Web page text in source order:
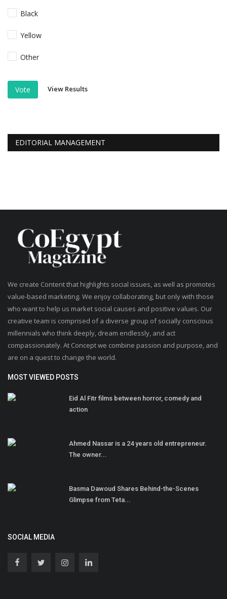
Black
Yellow
Other
Vote View Results
EDITORIAL MANAGEMENT
We create Content that highlights social issues, as well as promotes
value-based marketing. We enjoy collaborating, but only with those
who want to help us market social causes and positive values. Our
creative team is comprised of a diverse group of socially conscious
millennials who think deeply, dream endlessly, and act
compassionately. At Concept we combine passion and purpose, and
are on a quest to change the world.
MOST VIEWED POSTS
Eid Al Fitr films between horror, comedy and
action
Ahmed Nassar is a 24 years old entrepreneur.
The owner...
Basma Dawoud Shares Behind-the-Scenes
Glimpse from Teta...
SOCIAL MEDIA